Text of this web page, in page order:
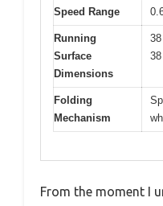
Speed Range
Running
Surface
Dimensions
Folding
Mechanism
From the moment I